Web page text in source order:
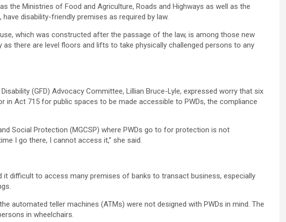
the Ministries of Food and Agriculture, Roads and Highways as well as the
disability-friendly premises as required by law.
which was constructed after the passage of the law, is among those new
as there are level floors and lifts to take physically challenged persons to any
(GFD) Advocacy Committee, Lillian Bruce-Lyle, expressed worry that six
in Act 715 for public spaces to be made accessible to PWDs, the compliance
Social Protection (MGCSP) where PWDs go to for protection is not
I go there, I cannot access it,” she said.
it difficult to access many premises of banks to transact business, especially
automated teller machines (ATMs) were not designed with PWDs in mind. The
in wheelchairs.